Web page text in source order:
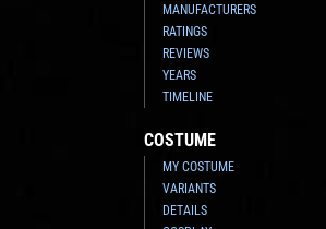
MANUFACTURERS
RATINGS
REVIEWS
YEARS
TIMELINE
COSTUME
MY COSTUME
VARIANTS
DETAILS